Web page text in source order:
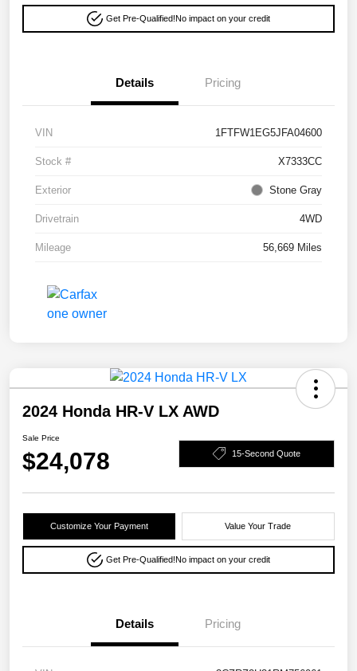
Get Pre-Qualified!No impact on your credit
Details Pricing
VIN 1FTFW1EG5JFA04600
Stock # X7333CC
Exterior Stone Gray
Drivetrain 4WD
Mileage 56,669 Miles
2024 Honda HR-V LX AWD
Sale Price
$24,078 15-Second Quote
Customize Your Payment Value Your Trade
Get Pre-Qualified!No impact on your credit
Details Pricing